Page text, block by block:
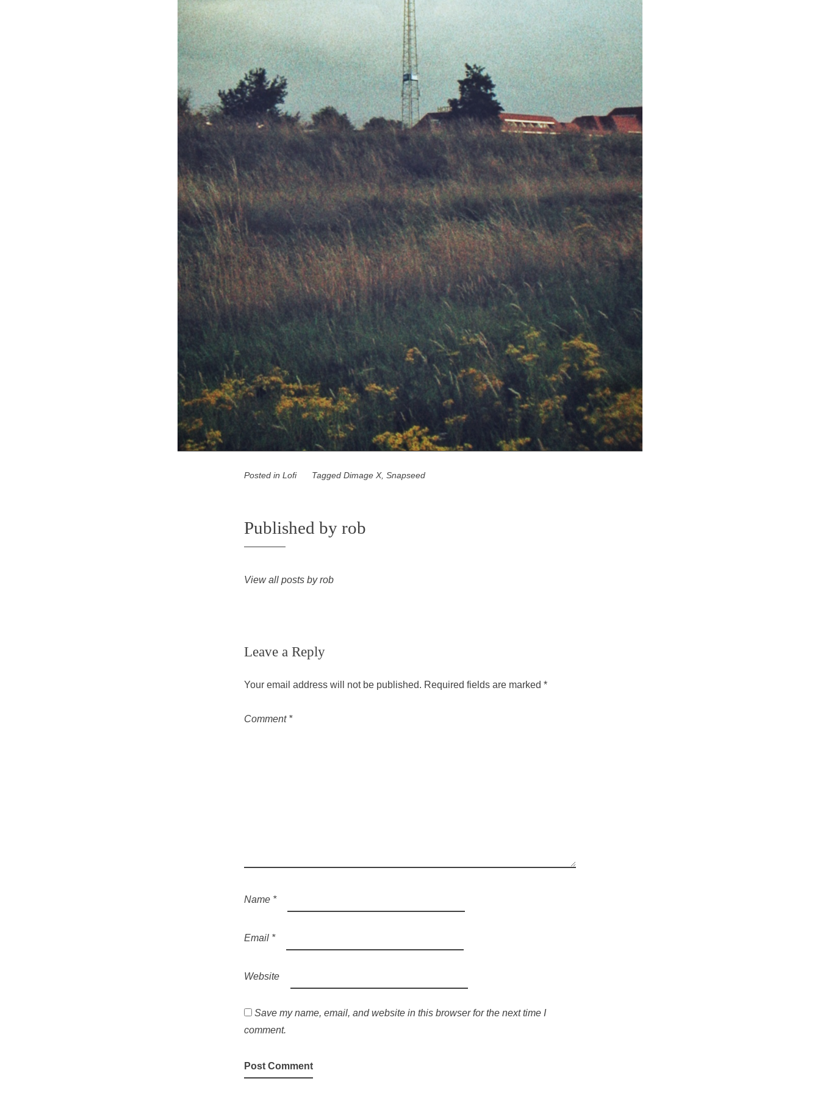
Posted in Lofi Tagged Dimage X, Snapseed
Published by rob
View all posts by rob
Leave a Reply
Your email address will not be published. Required fields are marked *
Comment *
Name *
Email *
Website
Save my name, email, and website in this browser for the next time I
comment.